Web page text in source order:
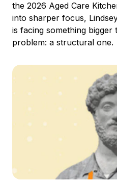
the 2026 Aged Care
into sharper focus,
is facing something
problem: a structural one.